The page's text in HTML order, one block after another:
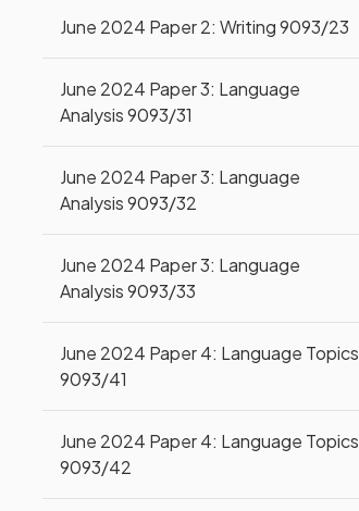
June 2024 Paper 2: Writing 9093/23
June 2024 Paper 3: Language
Analysis 9093/31
June 2024 Paper 3: Language
Analysis 9093/32
June 2024 Paper 3: Language
Analysis 9093/33
June 2024 Paper 4: Language Topics
9093/41
June 2024 Paper 4: Language Topics
9093/42